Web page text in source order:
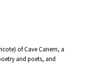
of Cave Canem, a
and poets, and